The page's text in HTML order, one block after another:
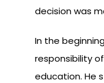
decision was
In the
responsibility
education. He